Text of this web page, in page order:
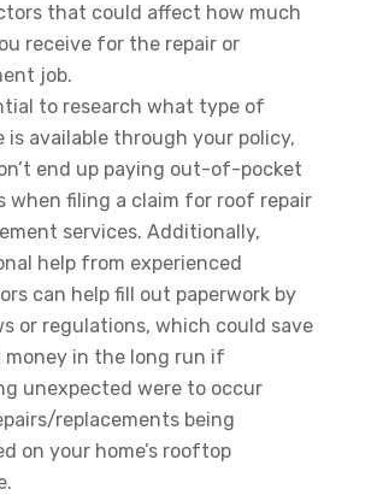
that could affect how much
receive for the repair or
job.
to research what type of
is available through your policy,
end up paying out-of-pocket
when filing a claim for roof repair
services. Additionally,
help from experienced
can help fill out paperwork by
or regulations, which could save
money in the long run if
unexpected were to occur
replacements being
on your home’s rooftop